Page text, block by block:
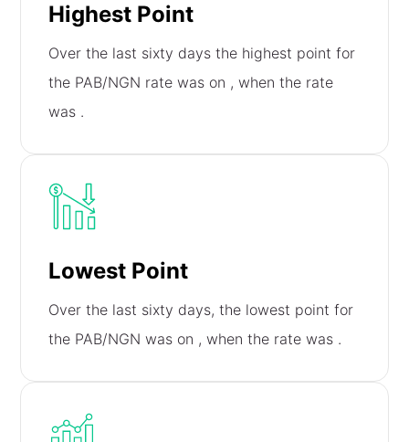
Highest Point
Over the last sixty days the highest point for
the PAB/NGN rate was on , when the rate
was .
Lowest Point
Over the last sixty days, the lowest point for
the PAB/NGN was on , when the rate was .